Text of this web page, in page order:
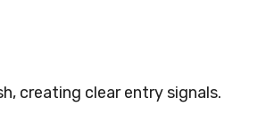
creating clear entry signals.